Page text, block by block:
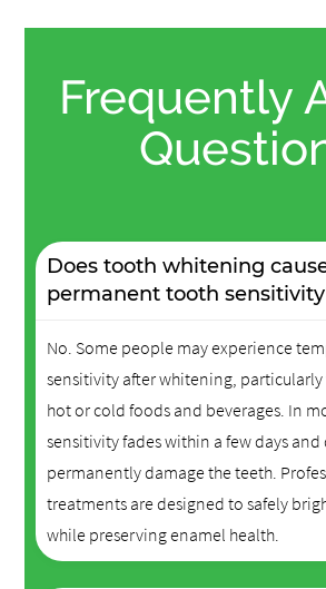
Frequently
Does tooth whitening
permanent tooth
No. Some people may experience
sensitivity after whitening,
hot or cold foods and beverages. In
sensitivity fades within a few days
permanently damage the teeth.
treatments are designed to safely
while preserving enamel health.